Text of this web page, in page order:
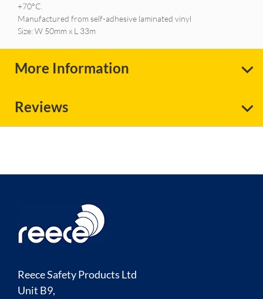
+70°C.
Manufactured from self-adhesive laminated vinyl
Size: W 50mm x L 33m
More Information
Reviews
Reece Safety Products Ltd
Unit B9,